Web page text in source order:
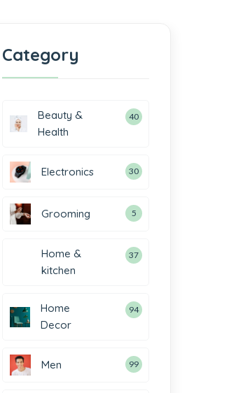
Category
Beauty &
Health
40
Electronics 30
Grooming 5
Home &
kitchen
37
Home
Decor
94
Men 99